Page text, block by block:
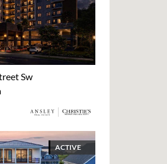
Sw
ACTIVE